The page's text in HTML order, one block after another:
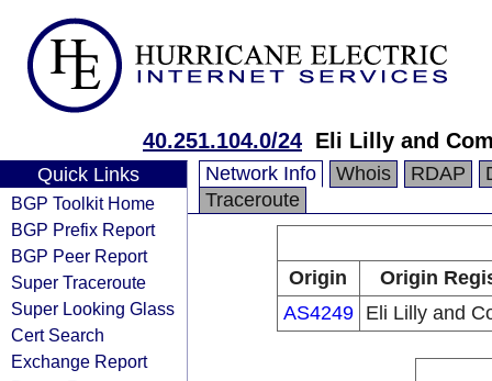
40.251.104.0/24 Eli Lilly and
Quick Links
BGP Toolkit Home
BGP Prefix Report
BGP Peer Report
Super Traceroute
Super Looking Glass
Cert Search
Exchange Report
Network Info Whois RDAP
Traceroute
Origin
Origin
AS4249
Eli Lilly and